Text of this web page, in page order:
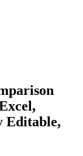
Editable,